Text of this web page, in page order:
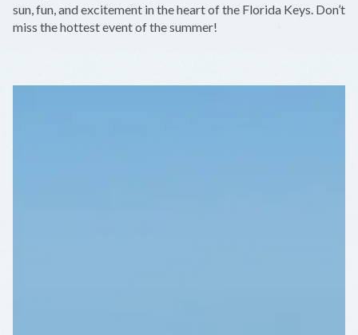
sun, fun, and excitement in the heart of the Florida Keys. Don’t
miss the hottest event of the summer!